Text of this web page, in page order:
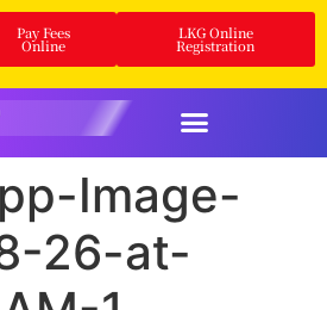
Pay Fees
Online
LKG Online
Registration
Image-
26-at-